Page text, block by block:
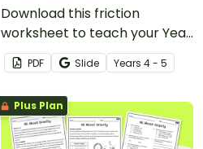
Download this friction
worksheet to teach your Year
4 students about the force of
friction and its impact on our
daily lives.
PDF Slide Years 4 - 5
Plus Plan